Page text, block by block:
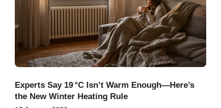
Experts Say 19 °C Isn’t Warm Enough—Here’s
the New Winter Heating Rule